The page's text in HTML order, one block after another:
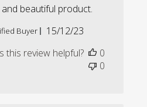
beautiful product.
Buyer
Published
15/12/23
this review helpful?
0
0